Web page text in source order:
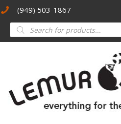
(949) 503-1867
Products
search